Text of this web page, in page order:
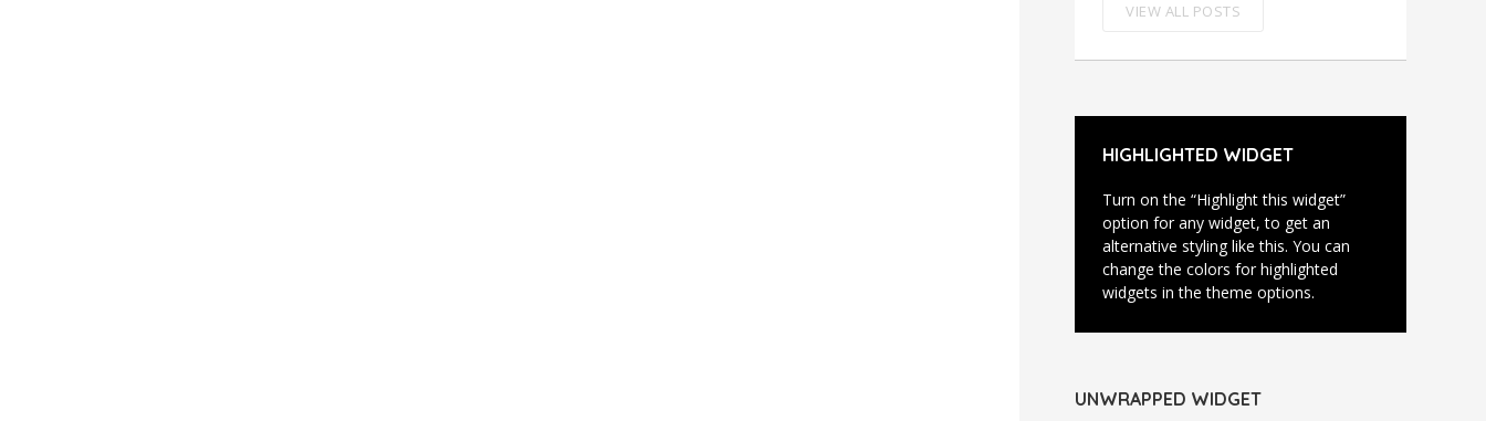
VIEW ALL POSTS
HIGHLIGHTED WIDGET
Turn on the “Highlight this widget”
option for any widget, to get an
alternative styling like this. You can
change the colors for highlighted
widgets in the theme options.
UNWRAPPED WIDGET